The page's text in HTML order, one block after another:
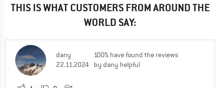
THIS IS WHAT CUSTOMERS FROM AROUND THE
WORLD SAY:
dany
22.11.2024
100% have found the reviews
by dany helpful